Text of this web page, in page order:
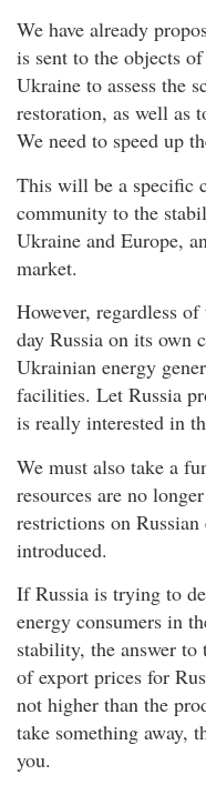
We have already
is sent to the objects
Ukraine to assess the
restoration, as well as
We need to speed up
This will be a specific
community to the
Ukraine and Europe,
market.
However, regardless
day Russia on its own
Ukrainian energy
facilities. Let Russia
is really interested in
We must also take a
resources are no
restrictions on
introduced.
If Russia is trying to
energy consumers in
stability, the answer
of export prices for
not higher than the
take something away,
you.